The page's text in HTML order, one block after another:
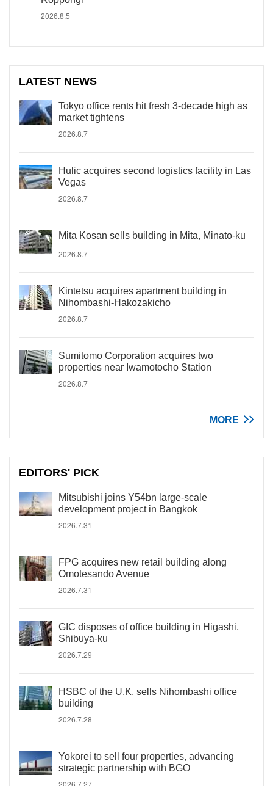
2026.8.5
LATEST NEWS
Tokyo office rents hit fresh 3-decade high as
market tightens
2026.8.7
Hulic acquires second logistics facility in Las
Vegas
2026.8.7
Mita Kosan sells building in Mita, Minato-ku
2026.8.7
Kintetsu acquires apartment building in
Nihombashi-Hakozakicho
2026.8.7
Sumitomo Corporation acquires two
properties near Iwamotocho Station
2026.8.7
MORE
EDITORS' PICK
Mitsubishi joins Y54bn large-scale
development project in Bangkok
2026.7.31
FPG acquires new retail building along
Omotesando Avenue
2026.7.31
GIC disposes of office building in Higashi,
Shibuya-ku
2026.7.29
HSBC of the U.K. sells Nihombashi office
building
2026.7.28
Yokorei to sell four properties, advancing
strategic partnership with BGO
2026.7.27